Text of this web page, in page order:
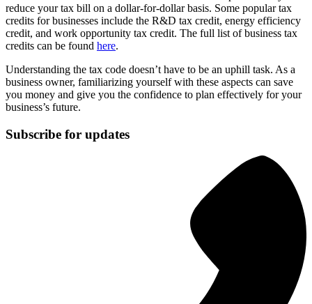
reduce your tax bill on a dollar-for-dollar basis. Some popular tax
credits for businesses include the R&D tax credit, energy efficiency
credit, and work opportunity tax credit. The full list of business tax
credits can be found here.
Understanding the tax code doesn’t have to be an uphill task. As a
business owner, familiarizing yourself with these aspects can save
you money and give you the confidence to plan effectively for your
business’s future.
Subscribe for updates